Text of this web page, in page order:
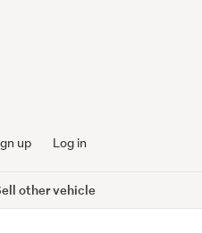
up Log in
other vehicle